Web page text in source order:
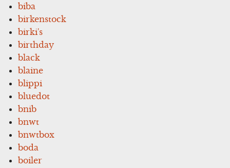
biba
birkenstock
birki's
birthday
black
blaine
blippi
bluedot
bnib
bnwt
bnwtbox
boda
boiler